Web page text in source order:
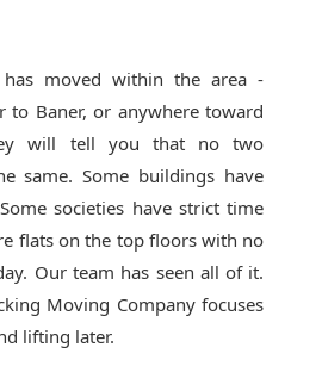
moved within the area -
to Baner, or anywhere toward
will tell you that no two
same. Some buildings have
societies have strict time
flats on the top floors with no
Our team has seen all of it.
Moving Companyfocuses
lifting later.